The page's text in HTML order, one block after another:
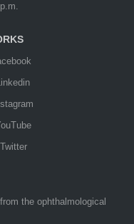
the ophthalmological